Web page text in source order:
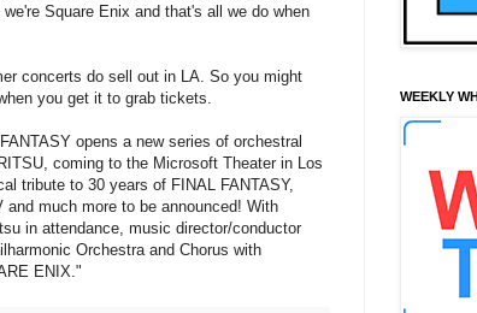
Square Enix and that's all we do when
concerts do sell out in LA. So you might
you get it to grab tickets.
opens a new series of orchestral
coming to the Microsoft Theater in Los
tribute to 30 years of FINAL FANTASY,
much more to be announced! With
in attendance, music director/conductor
Orchestra and Chorus with
ENIX."
WEEKLY